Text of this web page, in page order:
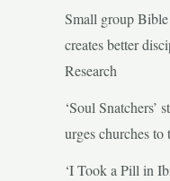
Small group
creates better
Research
‘Soul Snatchers’
urges churches
‘I Took a Pill in